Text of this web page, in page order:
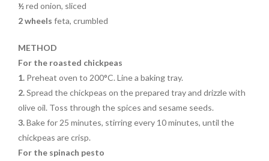
½red onion, sliced
2 wheels feta, crumbled
METHOD
For the roasted chickpeas
1. Preheat oven to 200°C. Line a baking tray.
2.Spread the chickpeas on the prepared tray and drizzle with
olive oil. Toss through the spices and sesame seeds.
3.Bake for 25 minutes, stirring every 10 minutes, until the
chickpeas are crisp.
For the spinach pesto